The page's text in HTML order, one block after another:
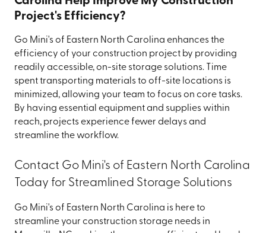
Project's Efficiency?
Go Mini's of Eastern North Carolina enhances the
efficiency of your construction project by providing
readily accessible, on-site storage solutions. Time
spent transporting materials to off-site locations is
minimized, allowing your team to focus on core tasks.
By having essential equipment and supplies within
reach, projects experience fewer delays and
streamline the workflow.
Contact Go Mini's of Eastern North Carolina
Today for Streamlined Storage Solutions
Go Mini's of Eastern North Carolina is here to
streamline your construction storage needs in